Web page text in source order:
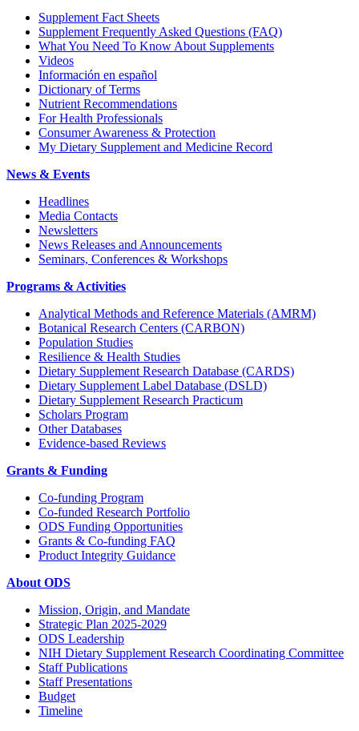
Supplement Fact Sheets
Supplement Frequently Asked Questions (FAQ)
What You Need To Know About Supplements
Videos
Información en español
Dictionary of Terms
Nutrient Recommendations
For Health Professionals
Consumer Awareness & Protection
My Dietary Supplement and Medicine Record
News & Events
Headlines
Media Contacts
Newsletters
News Releases and Announcements
Seminars, Conferences & Workshops
Programs & Activities
Analytical Methods and Reference Materials (AMRM)
Botanical Research Centers (CARBON)
Population Studies
Resilience & Health Studies
Dietary Supplement Research Database (CARDS)
Dietary Supplement Label Database (DSLD)
Dietary Supplement Research Practicum
Scholars Program
Other Databases
Evidence-based Reviews
Grants & Funding
Co-funding Program
Co-funded Research Portfolio
ODS Funding Opportunities
Grants & Co-funding FAQ
Product Integrity Guidance
About ODS
Mission, Origin, and Mandate
Strategic Plan 2025-2029
ODS Leadership
NIH Dietary Supplement Research Coordinating Committee
Staff Publications
Staff Presentations
Budget
Timeline